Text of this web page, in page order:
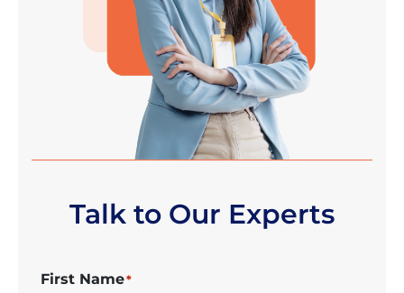
Talk to Our Experts
First Name*